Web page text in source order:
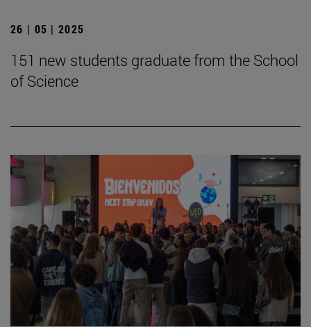
26 | 05 | 2025
151 new students graduate from the School
of Science